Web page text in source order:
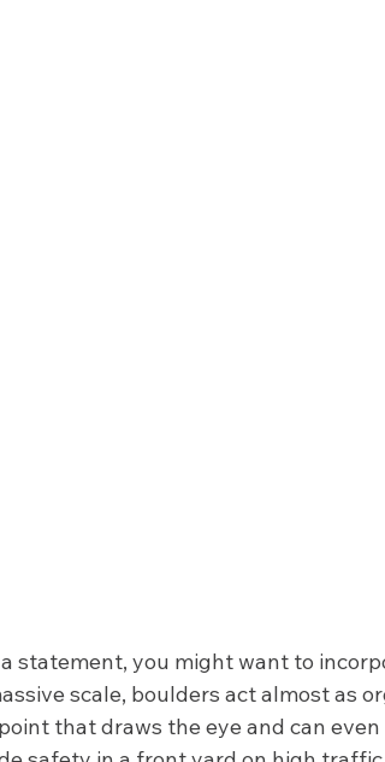
statement, you might want to
scale, boulders act almost as
that draws the eye and can